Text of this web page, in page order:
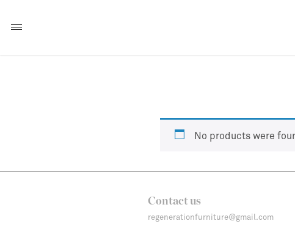
No products were
Contact us
regenerationfurniture@gmail.com